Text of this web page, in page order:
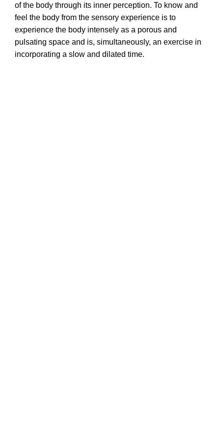
of the body through its inner perception. To know and
feel the body from the sensory experience is to
experience the body intensely as a porous and
pulsating space and is, simultaneously, an exercise in
incorporating a slow and dilated time.